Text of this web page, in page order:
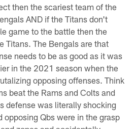
then the scariest team of the
AND if the Titans don't
game to the battle then the
Titans. The Bengals are that
needs to be as good as it was
in the 2021 season when the
opposing offenses. Think
beat the Rams and Colts and
defense was literally shocking
opposing Qbs were in the grasp